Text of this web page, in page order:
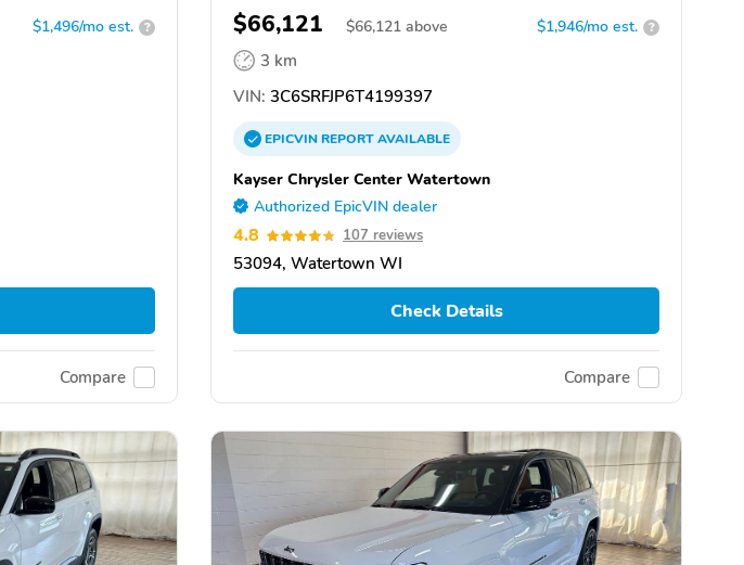
$1,496/mo est. ?
Compare
$66,121 $66,121 above $1,946/mo est. ?
3 km
VIN: 3C6SRFJP6T4199397
EPICVINREPORTAVAILABLE
Kayser Chrysler Center Watertown
Authorized EpicVIN dealer
4.8 107 reviews
53094, Watertown WI
Check Details
Compare